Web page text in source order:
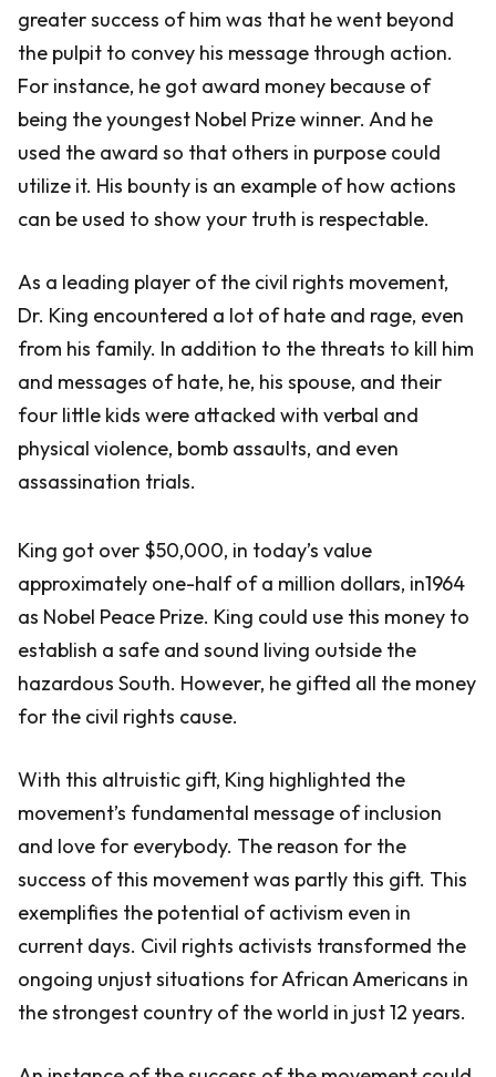
greater success of him was that he went beyond
the pulpit to convey his message through action.
For instance, he got award money because of
being the youngest Nobel Prize winner. And he
used the award so that others in purpose could
utilize it. His bounty is an example of how actions
can be used to show your truth is respectable.
As a leading player of the civil rights movement,
Dr. King encountered a lot of hate and rage, even
from his family. In addition to the threats to kill him
and messages of hate, he, his spouse, and their
four little kids were attacked with verbal and
physical violence, bomb assaults, and even
assassination trials.
King got over $50,000, in today’s value
approximately one-half of a million dollars, in1964
as Nobel Peace Prize. King could use this money to
establish a safe and sound living outside the
hazardous South. However, he gifted all the money
for the civil rights cause.
With this altruistic gift, King highlighted the
movement’s fundamental message of inclusion
and love for everybody. The reason for the
success of this movement was partly this gift. This
exemplifies the potential of activism even in
current days. Civil rights activists transformed the
ongoing unjust situations for African Americans in
the strongest country of the world in just 12 years.